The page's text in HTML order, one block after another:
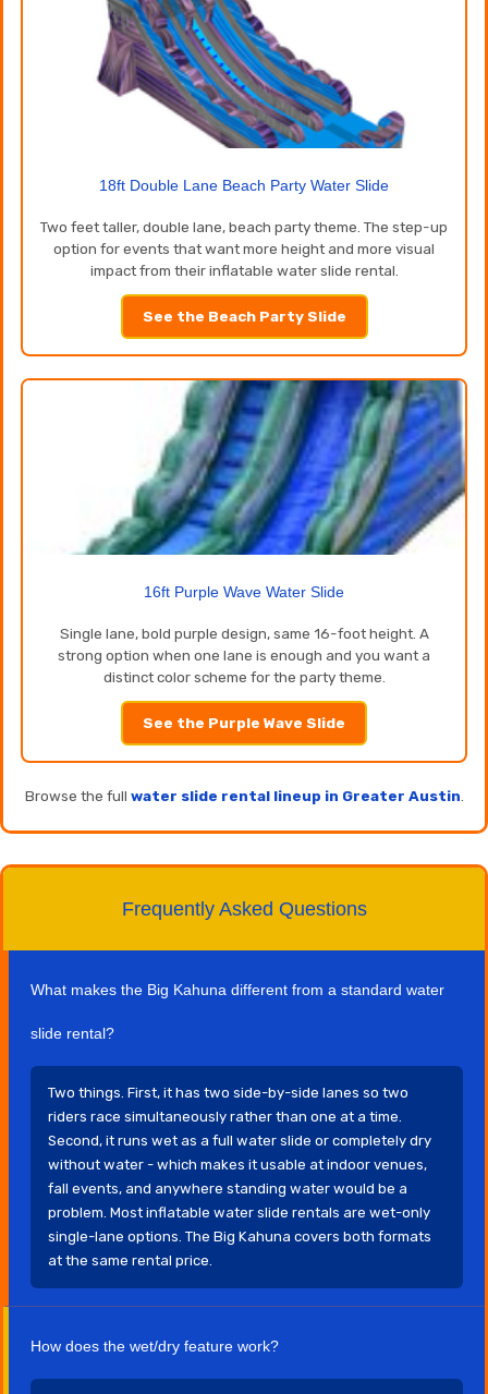
18ft Double Lane Beach Party Water Slide
Two feet taller, double lane, beach party theme. The step-up
option for events that want more height and more visual
impact from their inflatable water slide rental.
See the Beach Party Slide
16ft Purple Wave Water Slide
Single lane, bold purple design, same 16-foot height. A
strong option when one lane is enough and you want a
distinct color scheme for the party theme.
See the Purple Wave Slide
Browse the full water slide rental lineup in Greater Austin
Frequently Asked Questions
What makes the Big Kahuna different from a standard water
slide rental?
Two things. First, it has two side-by-side lanes so two
riders race simultaneously rather than one at a time.
Second, it runs wet as a full water slide or completely dry
without water - which makes it usable at indoor venues,
fall events, and anywhere standing water would be a
problem. Most inflatable water slide rentals are wet-only
single-lane options. The Big Kahuna covers both formats
at the same rental price.
How does the wet/dry feature work?